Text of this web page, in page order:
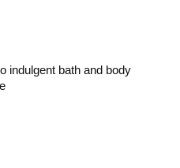
indulgent bath and body